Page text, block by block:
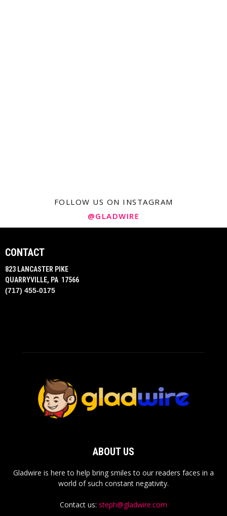
FOLLOW US ON INSTAGRAM
@GLADWIRE
CONTACT
823 LANCASTER PIKE
QUARRYVILLE, PA 17566
(717) 455-0175
ABOUT US
Gladwire is here to help bring smiles to our readers faces in a
world of such constant negativity.
Contact us: steph@gladwire.com